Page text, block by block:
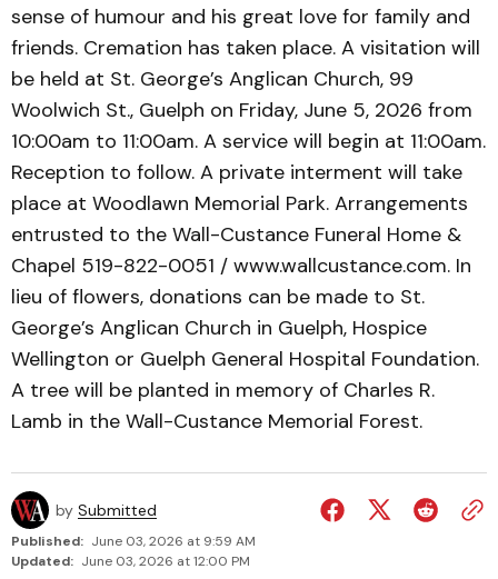
sense of humour and his great love for family and
friends. Cremation has taken place. A visitation will
be held at St. George’s Anglican Church, 99
Woolwich St., Guelph on Friday, June 5, 2026 from
10:00am to 11:00am. A service will begin at 11:00am.
Reception to follow. A private interment will take
place at Woodlawn Memorial Park. Arrangements
entrusted to the Wall-Custance Funeral Home &
Chapel 519-822-0051 / www.wallcustance.com. In
lieu of flowers, donations can be made to St.
George’s Anglican Church in Guelph, Hospice
Wellington or Guelph General Hospital Foundation.
A tree will be planted in memory of Charles R.
Lamb in the Wall-Custance Memorial Forest.
by Submitted
Published: June 03, 2026 at 9:59 AM
Updated: June 03, 2026 at 12:00 PM